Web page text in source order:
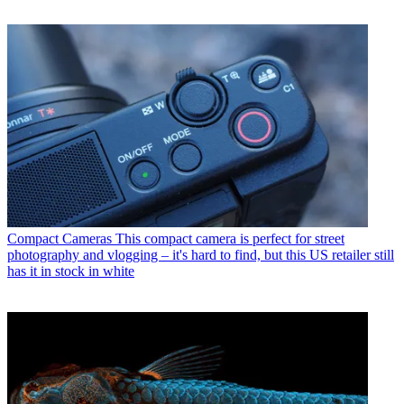
Compact Cameras This compact camera is perfect for street
photography and vlogging – it's hard to find, but this US retailer still
has it in stock in white